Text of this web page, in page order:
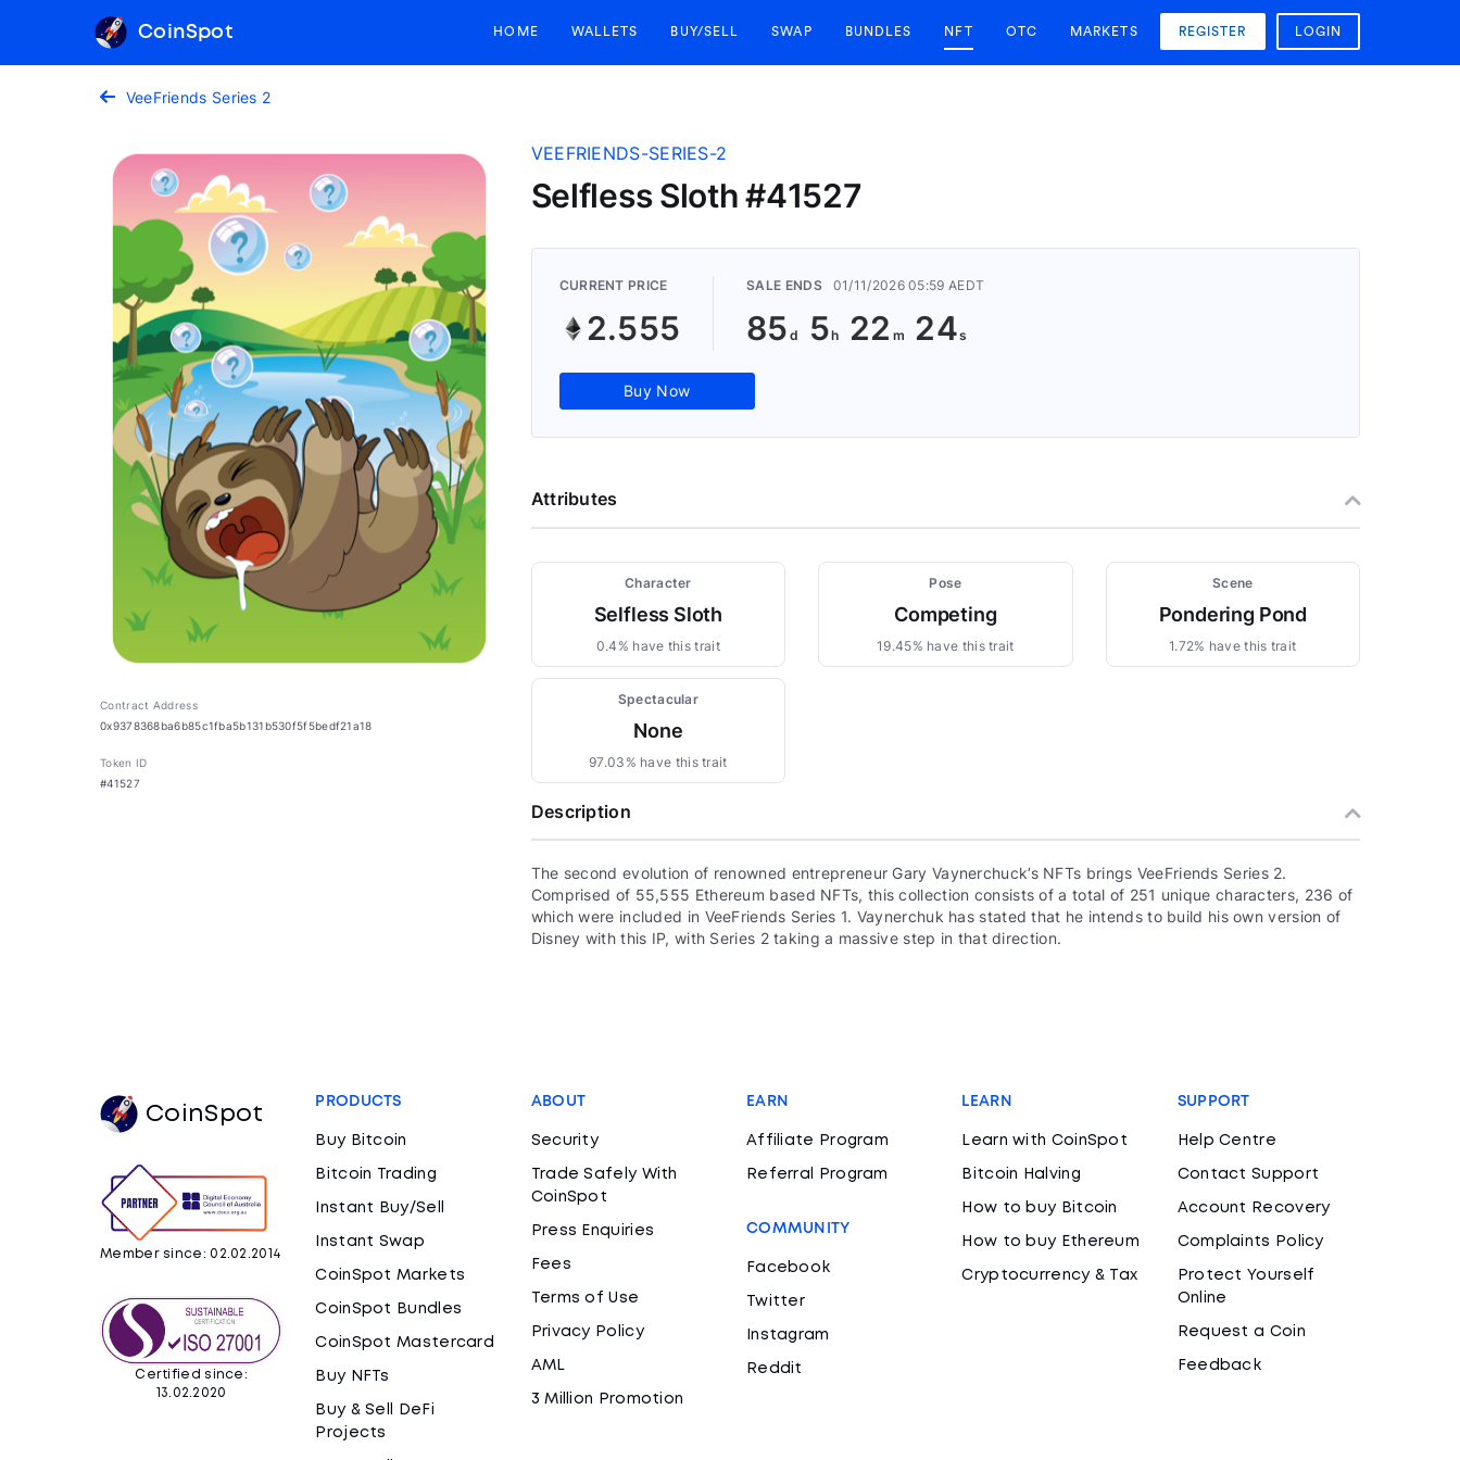
CoinSpot HOME WALLETS BUY/SELL SWAP BUNDLES NFT OTC MARKETS REGISTER LOGIN
VeeFriends Series 2
Contract Address
0x9378368ba6b85c1fba5b131b530f5f5bedf21a18
Token ID
#41527
VEEFRIENDS-SERIES-2
Selfless Sloth #41527
CURRENT PRICE
2.555
SALE ENDS 01/11/2026 05:59 AEDT
85 5 22 23
Buy Now
Attributes
Character
Selfless Sloth
0.4% have this trait
Pose
Competing
19.45% have this trait
Scene
Pondering Pond
1.72% have this trait
Spectacular
None
97.03% have this trait
Description
The second evolution of renowned entrepreneur Gary Vaynerchuck’s NFTs brings VeeFriends Series 2.
Comprised of 55,555 Ethereum based NFTs, this collection consists of a total of 251 unique characters, 236 of
which were included in VeeFriends Series 1. Vaynerchuk has stated that he intends to build his own version of
Disney with this IP, with Series 2 taking a massive step in that direction.
CoinSpot
Member since: 02.02.2014
Certified since:
13.02.2020
PRODUCTS
Buy Bitcoin
Bitcoin Trading
Instant Buy/Sell
Instant Swap
CoinSpot Markets
CoinSpot Bundles
CoinSpot Mastercard
Buy NFTs
Buy & Sell DeFi
Projects
ABOUT
Security
Trade Safely With
CoinSpot
Press Enquiries
Fees
Terms of Use
Privacy Policy
AML
3 Million Promotion
EARN
Affiliate Program
Referral Program
COMMUNITY
Facebook
Twitter
Instagram
Reddit
LEARN
Learn with CoinSpot
Bitcoin Halving
How to buy Bitcoin
How to buy Ethereum
Cryptocurrency & Tax
SUPPORT
Help Centre
Contact Support
Account Recovery
Complaints Policy
Protect Yourself
Online
Request a Coin
Feedback